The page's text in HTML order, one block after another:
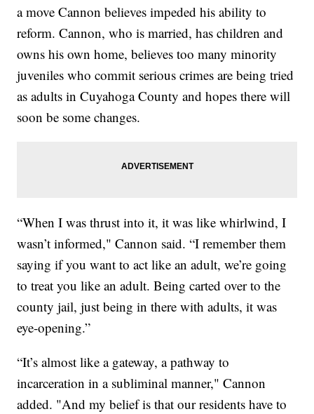
a move Cannon believes impeded his ability to
reform. Cannon, who is married, has children and
owns his own home, believes too many minority
juveniles who commit serious crimes are being tried
as adults in Cuyahoga County and hopes there will
soon be some changes.
“When I was thrust into it, it was like whirlwind, I
wasn’t informed," Cannon said. “I remember them
saying if you want to act like an adult, we’re going
to treat you like an adult. Being carted over to the
county jail, just being in there with adults, it was
eye-opening.”
“It’s almost like a gateway, a pathway to
incarceration in a subliminal manner," Cannon
added. "And my belief is that our residents have to